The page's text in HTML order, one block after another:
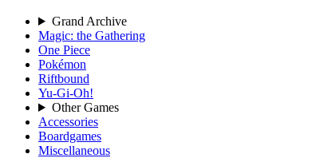
Grand Archive
Magic: the Gathering
One Piece
Pokémon
Riftbound
Yu-Gi-Oh!
Other Games
Accessories
Boardgames
Miscellaneous